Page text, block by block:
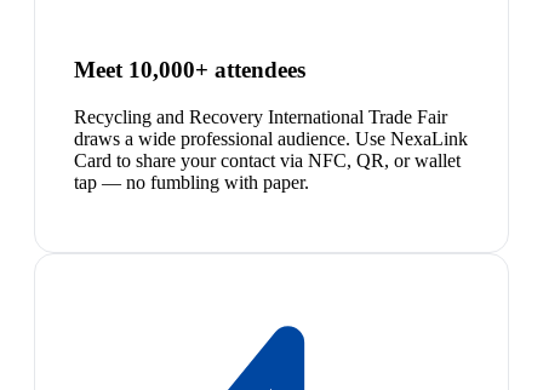
Meet 10,000+ attendees
Recycling and Recovery International Trade Fair
draws a wide professional audience. Use NexaLink
Card to share your contact via NFC, QR, or wallet
tap — no fumbling with paper.